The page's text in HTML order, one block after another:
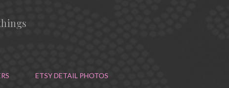
ETSY DETAIL PHOTOS